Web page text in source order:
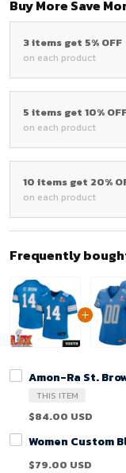
Buy More Save
3 items get 5% OFF
on each product
5 items get 10%
on each product
10 items get 20%
on each product
Frequently
Amon-Ra St.
THIS ITEM
$84.00 USD
Women Custom
$79.00 USD